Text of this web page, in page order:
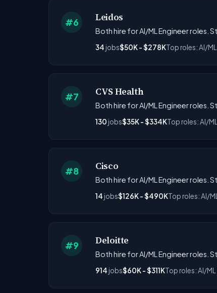
#6 Leidos
Both hire for AI/ML Engineer roles.
34 jobs$50K - $278KTop roles: AI/
#7 CVS Health
Both hire for AI/ML Engineer roles.
130 jobs$35K - $334KTop roles: AI/
#8 Cisco
Both hire for AI/ML Engineer roles.
14 jobs$126K - $490KTop roles: AI/
#9 Deloitte
Both hire for AI/ML Engineer roles.
914 jobs$60K - $311KTop roles: AI/